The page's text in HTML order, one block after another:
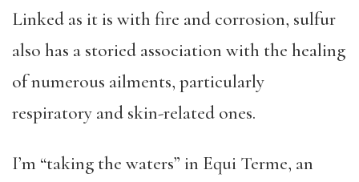
Linked as it is with fire and corrosion, sulfur
also has a storied association with the healing
of numerous ailments, particularly
respiratory and skin-related ones.
I’m “taking the waters” in Equi Terme, an